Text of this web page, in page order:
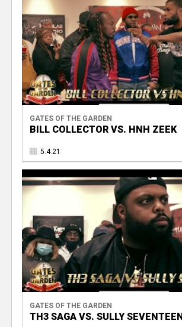
GATES OF THE GARDEN
BILL COLLECTOR VS. HNH ZEEK
5.4.21
GATES OF THE GARDEN
TH3 SAGA VS. SULLY SEVENTEEN